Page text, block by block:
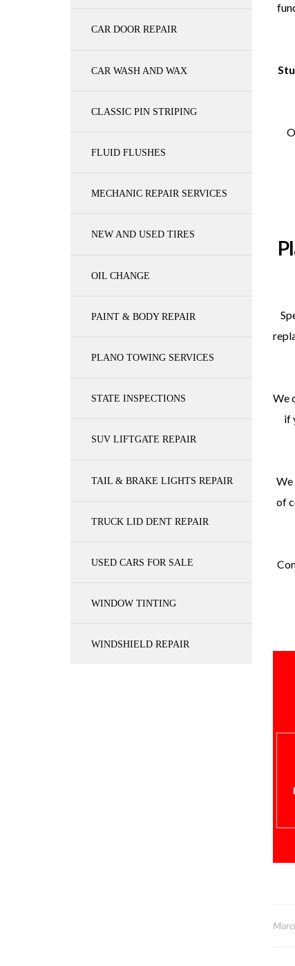
We
if
We
of
CAR DOOR REPAIR
CAR WASH AND WAX
CLASSIC PIN STRIPING
FLUID FLUSHES
MECHANIC REPAIR SERVICES
NEW AND USED TIRES
OIL CHANGE
PAINT & BODY REPAIR
PLANO TOWING SERVICES
STATE INSPECTIONS
SUV LIFTGATE REPAIR
TAIL & BRAKE LIGHTS REPAIR
TRUCK LID DENT REPAIR
USED CARS FOR SALE
WINDOW TINTING
WINDSHIELD REPAIR